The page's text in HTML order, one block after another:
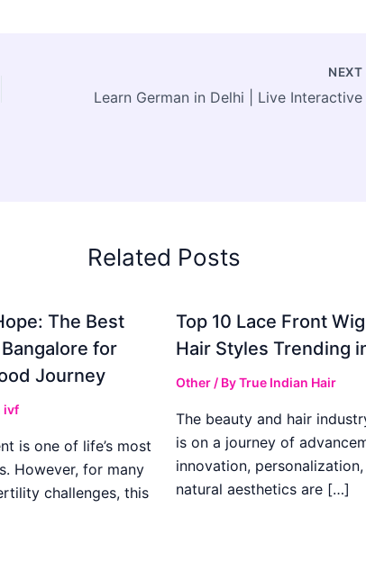
NEXT
Related Posts
The Best
for
Journey
ivf
is one of life’s most
However, for many
challenges, this
Top 10 Lace Front
Hair Styles Trending
Other/ ByTrue Indian Hair
The beauty and hair
is on a journey of
innovation, personalization,
natural aesthetics are […]